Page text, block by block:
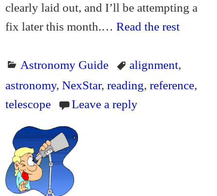
clearly laid out, and I’ll be attempting a
fix later this month.…Read the rest
Astronomy Guide alignment,
astronomy,NexStar,reading,reference,
telescope
Leave a reply